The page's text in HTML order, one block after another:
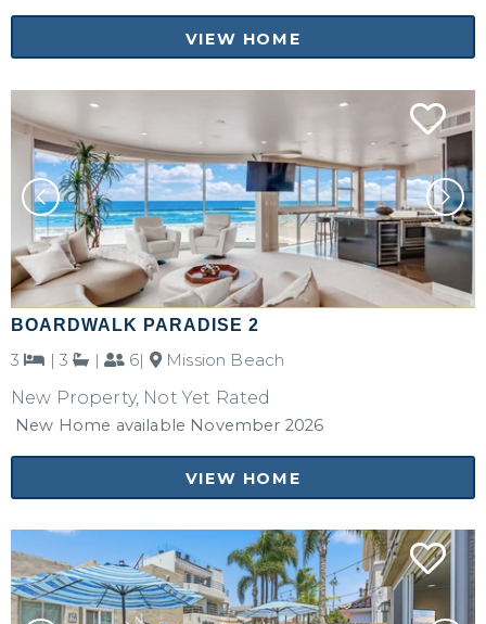
VIEW HOME
BOARDWALK PARADISE 2
3 | 3 | 6|
Mission Beach
New Property, Not Yet Rated
New Home available November 2026
VIEW HOME